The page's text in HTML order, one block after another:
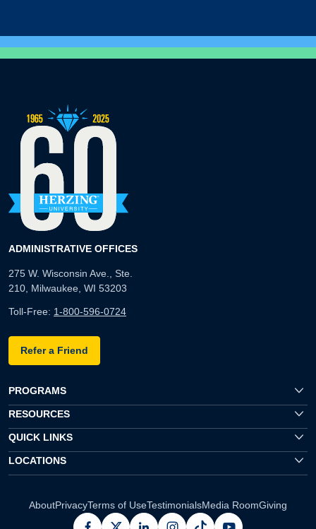
ADMINISTRATIVE OFFICES
275 W. Wisconsin Ave., Ste.
210, Milwaukee, WI 53203
Toll-Free: 1-800-596-0724
Refer a Friend
PROGRAMS
RESOURCES
QUICK LINKS
LOCATIONS
AboutPrivacyTerms of UseTestimonialsMedia RoomGiving